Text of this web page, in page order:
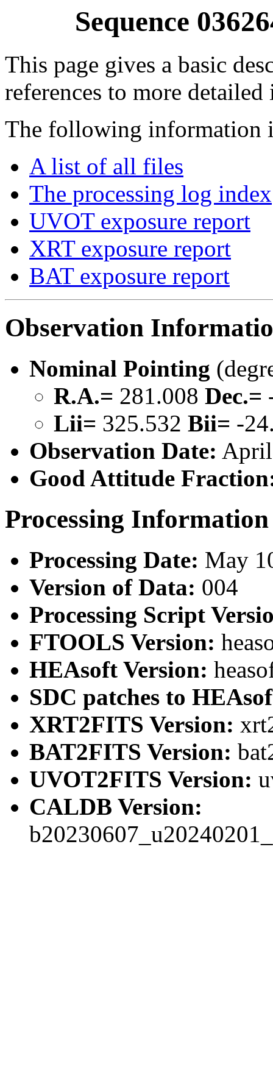
Sequence
This page gives a basic
references to more
The following information
A list of all files
The processing log index
UVOT exposure report
XRT exposure report
BAT exposure report
Observation
Nominal Pointing
R.A.= 281.008 Dec.=
Lii= 325.532 Bii= -
Observation Date:
Good Attitude
Processing Information
Processing Date: May
Version of Data: 004
Processing Script
FTOOLS Version:
HEAsoft Version:
SDC patches to
XRT2FITS Version:
BAT2FITS Version:
UVOT2FITS Version:
CALDB Version: